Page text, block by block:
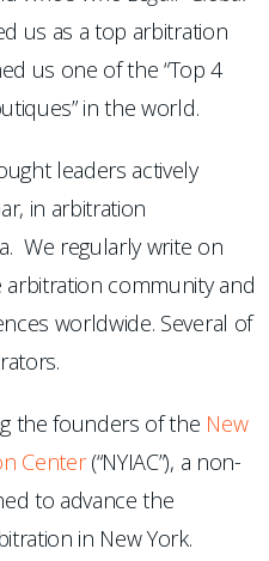
us as a top arbitration
us one of the “Top 4
in the world.
leaders actively
in arbitration
We regularly write on
community and
worldwide. Several of
the founders of the New
Center(“NYIAC”), a non-
to advance the
in New York.